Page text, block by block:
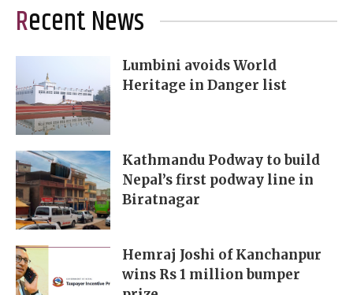
Recent News
Lumbini avoids World
Heritage in Danger list
Kathmandu Podway to build
Nepal’s first podway line in
Biratnagar
Hemraj Joshi of Kanchanpur
wins Rs 1 million bumper